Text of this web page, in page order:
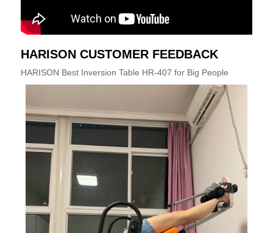
HARISON CUSTOMER FEEDBACK
HARISON Best Inversion Table HR-407 for Big People